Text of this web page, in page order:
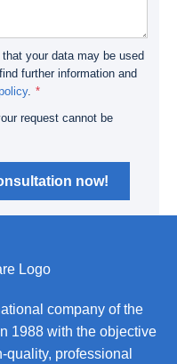
your data may be used
further information and
.
request cannot be
now!
company of the
1988 with the objective
quality, professional